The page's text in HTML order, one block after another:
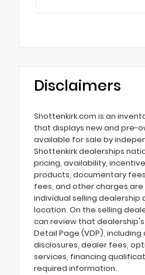
Disclaimers
Shottenkirk.com is an
that displays new and pre-
available for sale by
Shottenkirk dealerships
pricing, availability,
products, documentary
fees, and other charges
individual selling dealership
location. On the selling
can review that
Detail Page (VDP),
disclosures, dealer fees,
services, financing
required information.